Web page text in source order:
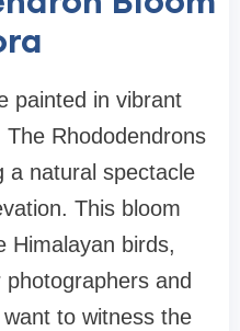
painted in vibrant
Rhododendrons
a natural spectacle
This bloom
Himalayan birds,
and
to witness the